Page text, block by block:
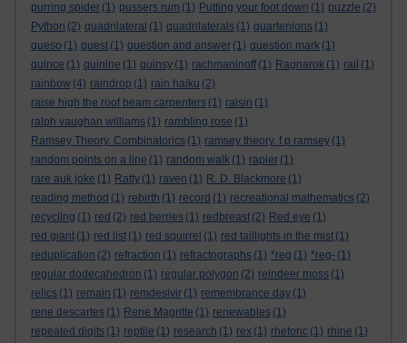
purring spider (1) pussers rum (1) Putting your foot down (1) puzzle (2)
Python (2) quadrilateral (1) quadrilaterals (1) quartenions (1)
queso (1) quest (1) question and answer (1) question mark (1)
quince (1) quinine (1) quinsy (1) rachmaninoff (1) Ragnarok (1) rail (1)
rainbow (4) raindrop (1) rain haiku (2)
raise high the roof beam carpenters (1) raisin (1)
ralph vaughan williams (1) rambling rose (1)
Ramsey Theory. Combinatorics (1) ramsey theory. f p ramsey (1)
random points on a line (1) random walk (1) rapier (1)
rare auk joke (1) Ratty (1) raven (1) R. D. Blackmore (1)
reading method (1) rebirth (1) record (1) recreational mathematics (2)
recycling (1) red (2) red berries (1) redbreast (2) Red eye (1)
red giant (1) red list (1) red squirrel (1) red taillights in the mist (1)
reduplication (2) refraction (1) refractographs (1) *reg (1) *reg- (1)
regular dodecahedron (1) regular polygon (2) reindeer moss (1)
relics (1) remain (1) remdesivir (1) remembrance day (1)
rene descartes (1) Rene Magritte (1) renewables (1)
repeated digits (1) reptile (1) research (1) rex (1) rhetoric (1) rhine (1)